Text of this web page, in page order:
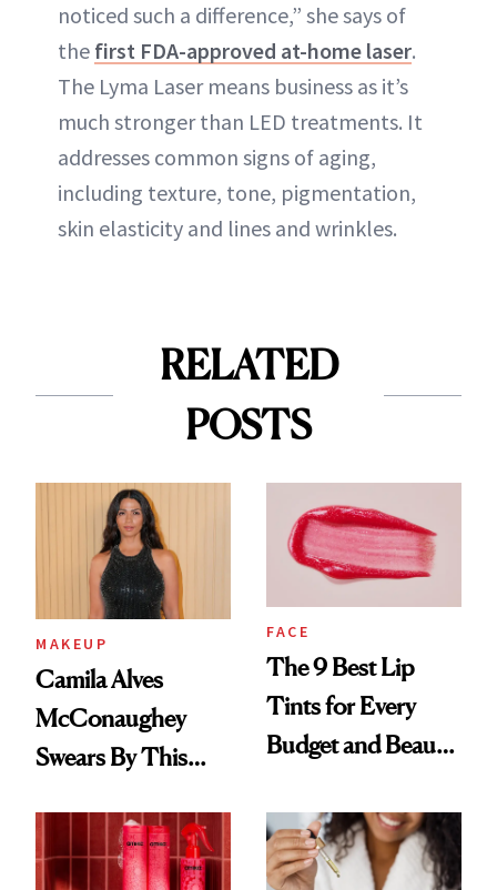
noticed such a difference,” she says of
the first FDA-approved at-home laser.
The Lyma Laser means business as it’s
much stronger than LED treatments. It
addresses common signs of aging,
including texture, tone, pigmentation,
skin elasticity and lines and wrinkles.
RELATED
POSTS
MAKEUP
Camila Alves
McConaughey
Swears By This
Ritual That's
Trending Big Right
FACE
The 9 Best Lip
Tints for Every
Budget and Beauty